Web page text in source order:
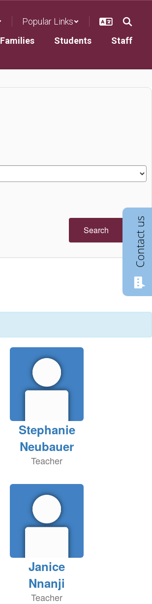
Popular Links
Families Students Staff
Search
Stephanie
Neubauer
Teacher
Janice
Nnanji
Teacher
Contact us